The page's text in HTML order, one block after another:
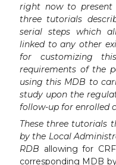
right now to present
three tutorials
serial steps which
linked to any other
for customizing
requirements of the
using this MDB to
study upon the
follow-up for enrolled
These three tutorials
by the Local
RDB allowing for
corresponding MDB